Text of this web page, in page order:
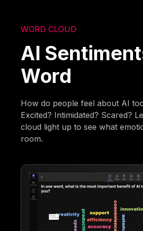
WORD CLOUD
AI
Word
How do people feel about AI
Excited? Intimidated? Scared?
cloud light up to see what
room.